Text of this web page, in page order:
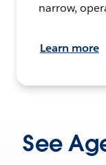
narrow,
Learn more
See